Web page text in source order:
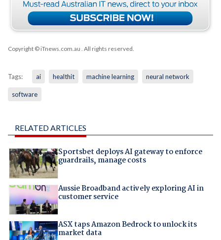
Copyright © iTnews.com.au . All rights reserved.
Tags: ai healthit machine learning neural network
software
RELATED ARTICLES
Sportsbet deploys AI gateway to enforce
guardrails, manage costs
Aussie Broadband actively exploring AI in
customer service
ASX taps Amazon Bedrock to unlock its
market data